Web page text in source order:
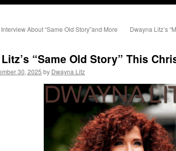
About “Same Old Story”and More
Dwayna Litz’s
“Same Old Story” This
30, 2025 by Dwayna Litz